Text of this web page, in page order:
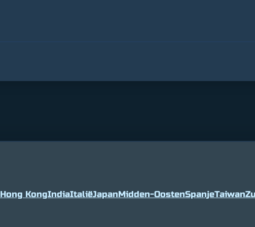
Hong KongIndiaItaliëJapanMidden-OostenSpanjeTaiwan